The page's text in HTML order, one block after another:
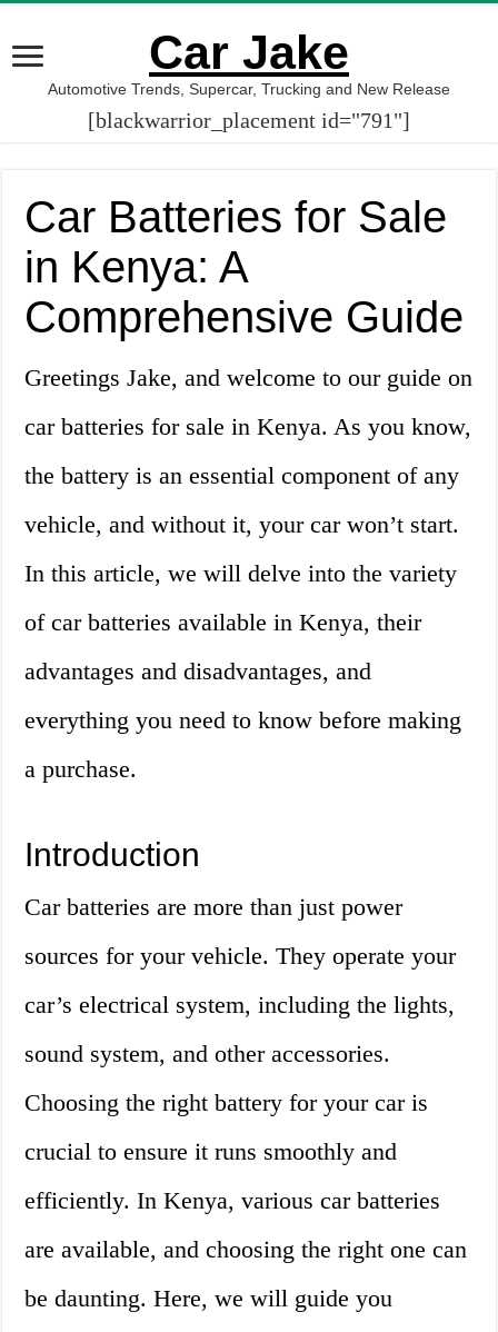
Car Jake
Automotive Trends, Supercar, Trucking and New Release
[blackwarrior_placement id="791"]
Car Batteries for Sale
in Kenya: A
Comprehensive Guide
Greetings Jake, and welcome to our guide on
car batteries for sale in Kenya. As you know,
the battery is an essential component of any
vehicle, and without it, your car won’t start.
In this article, we will delve into the variety
of car batteries available in Kenya, their
advantages and disadvantages, and
everything you need to know before making
a purchase.
Introduction
Car batteries are more than just power
sources for your vehicle. They operate your
car’s electrical system, including the lights,
sound system, and other accessories.
Choosing the right battery for your car is
crucial to ensure it runs smoothly and
efficiently. In Kenya, various car batteries
are available, and choosing the right one can
be daunting. Here, we will guide you